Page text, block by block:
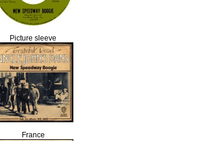
Picture sleeve
France